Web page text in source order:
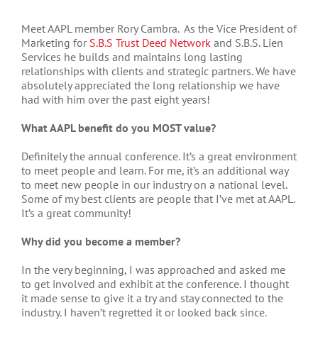
Meet AAPL member Rory Cambra. As the Vice President of
Marketing for S.B.S Trust Deed Network and S.B.S. Lien
Services he builds and maintains long lasting
relationships with clients and strategic partners. We have
absolutely appreciated the long relationship we have
had with him over the past eight years!
What AAPL benefit do you MOST value?
Definitely the annual conference. It’s a great environment
to meet people and learn. For me, it’s an additional way
to meet new people in our industry on a national level.
Some of my best clients are people that I’ve met at AAPL.
It’s a great community!
Why did you become a member?
In the very beginning, I was approached and asked me
to get involved and exhibit at the conference. I thought
it made sense to give it a try and stay connected to the
industry. I haven’t regretted it or looked back since.